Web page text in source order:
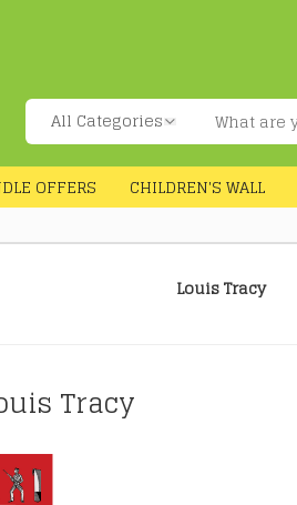
OFFERS
CHILDREN'S WALL
Louis Tracy
Tracy